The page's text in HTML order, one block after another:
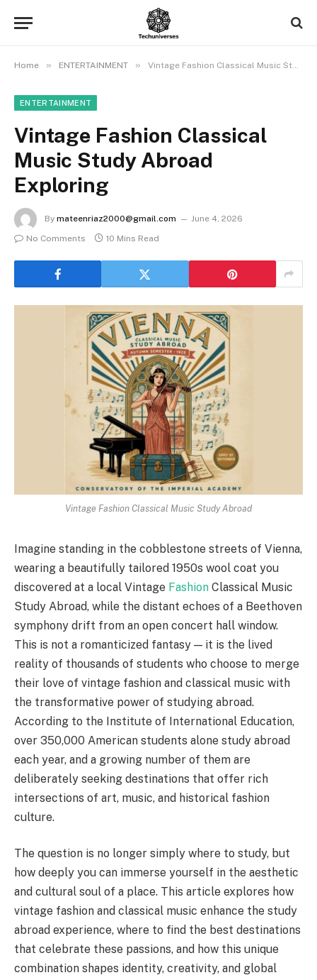
Home » ENTERTAINMENT » Vintage Fashion Classical Music Study Abroad Exploring
ENTERTAINMENT
Vintage Fashion Classical
Music Study Abroad
Exploring
By mateenriaz2000@gmail.com
June 4, 2026
No Comments
10 Mins Read
Vintage Fashion Classical Music Study Abroad
Imagine standing in the cobblestone streets of Vienna,
wearing a beautifully tailored 1950s wool coat you
discovered at a local Vintage Fashion Classical Music
Study Abroad, while the distant echoes of a Beethoven
symphony drift from an open concert hall window.
This is not a romanticized fantasy — it is the lived
reality of thousands of students who choose to merge
their love of vintage fashion and classical music with
the transformative power of studying abroad.
According to the Institute of International Education,
over 350,000 American students alone study abroad
each year, and a growing number of them are
deliberately seeking destinations that offer rich
intersections of art, music, and historical fashion
culture.
The question is no longer simply where to study, but
how deeply you can immerse yourself in the aesthetic
and cultural soul of a place. This article explores how
vintage fashion and classical music enhance the study
abroad experience, where to find the best destinations
that celebrate these passions, and how this unique
combination shapes identity, creativity, and global